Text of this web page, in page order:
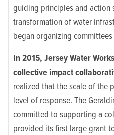
guiding principles and action
transformation of water
began organizing
In 2015, Jersey Water
collective impact
realized that the scale of the
level of response. The
committed to supporting a
provided its first large grant